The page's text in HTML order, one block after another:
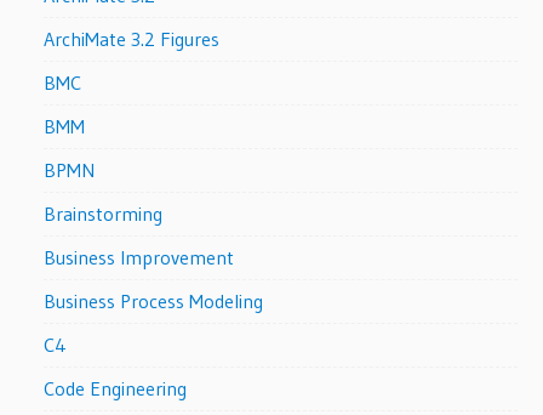
ArchiMate 3.2 Figures
BMC
BMM
BPMN
Brainstorming
Business Improvement
Business Process Modeling
C4
Code Engineering